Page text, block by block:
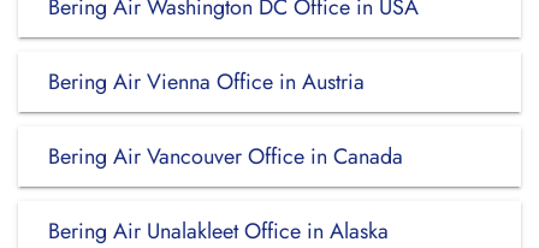
Bering Air Washington DC Office in USA
Bering Air Vienna Office in Austria
Bering Air Vancouver Office in Canada
Bering Air Unalakleet Office in Alaska